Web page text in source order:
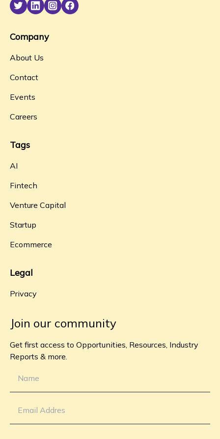
Company
About Us
Contact
Events
Careers
Tags
AI
Fintech
Venture Capital
Startup
Ecommerce
Legal
Privacy
Join our community
Get first access to Opportunities, Resources, Industry
Reports & more.